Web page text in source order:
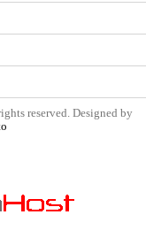
reserved. Designed by